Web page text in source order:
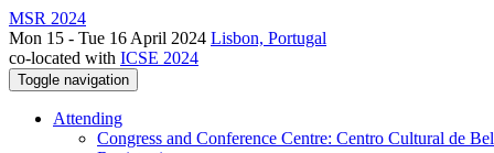
MSR 2024
Mon 15 - Tue 16 April 2024 Lisbon, Portugal
co-located with ICSE 2024
Toggle navigation
Attending
Congress and Conference Centre: Centro Cultural de